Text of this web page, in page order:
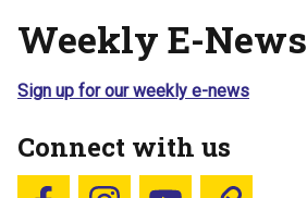
Weekly E-News
Sign up for our weekly e-news
Connect with us